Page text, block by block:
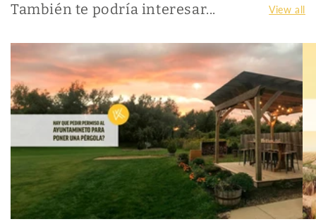
También te podría interesar... View all